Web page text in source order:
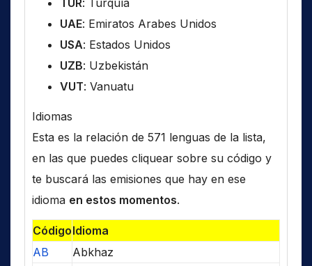
TUR: Turquía
UAE: Emiratos Arabes Unidos
USA: Estados Unidos
UZB: Uzbekistán
VUT: Vanuatu
Idiomas
Esta es la relación de 571 lenguas de la lista,
en las que puedes cliquear sobre su código y
te buscará las emisiones que hay en ese
idioma en estos momentos.
CódigoIdioma
AB
Abkhaz